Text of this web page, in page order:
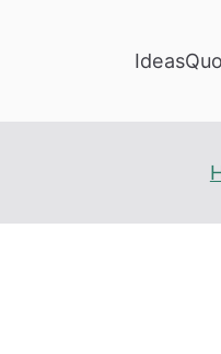
Ideas